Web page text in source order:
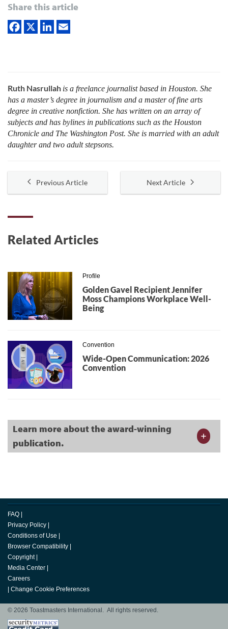
Share this article
Ruth Nasrullah is a freelance journalist based in Houston. She
has a master’s degree in journalism and a master of fine arts
degree in creative nonfiction. She has written on an array of
subjects and has bylines in publications such as the Houston
Chronicle and The Washington Post. She is married with an adult
daughter and two adult stepsons.
Previous Article Next Article
Related Articles
Profile
Golden Gavel Recipient Jennifer
Moss Champions Workplace Well-
Being
Convention
Wide-Open Communication: 2026
Convention
Learn more about the award-winning
publication.
FAQ |
Privacy Policy |
Conditions of Use |
Browser Compatibility |
Copyright |
Media Center |
Careers
| Change Cookie Preferences
© 2026 Toastmasters International. All rights reserved.